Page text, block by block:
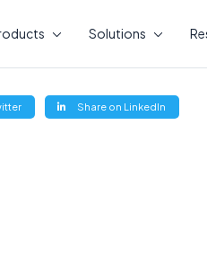
Solutions
(opens
new
Share on LinkedIn
new